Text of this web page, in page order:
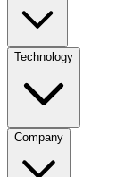
Technology
Company